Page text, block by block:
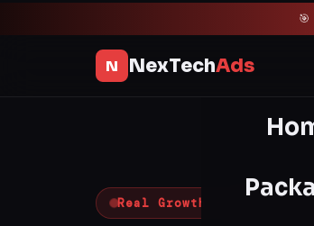
N NexTechAds
Real Growth ·